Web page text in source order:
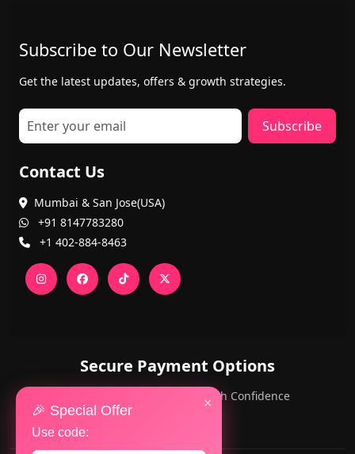
×
🎉 Special Offer
Use code:
Subscribe to Our Newsletter
Get the latest updates, offers & growth strategies.
Subscribe
Contact Us
Mumbai & San Jose(USA)
+91 8147783280
+1 402-884-8463
Secure Payment Options
PayPal and Cards — Shop with Confidence